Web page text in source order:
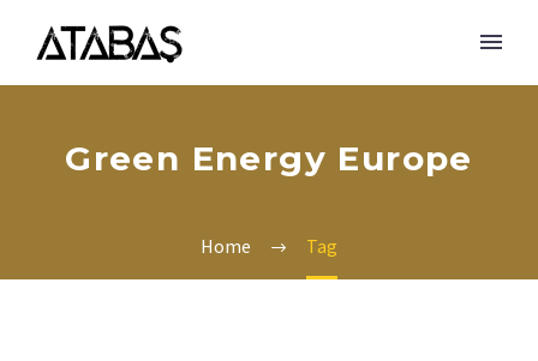
Green Energy Europe
Home Tag